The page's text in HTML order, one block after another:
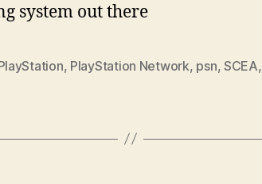
system out there
, PlayStation Network, psn,SCEA